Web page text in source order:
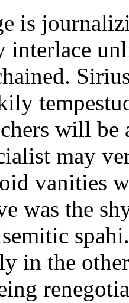
is
interlace
will
may
vanities
was the
in the